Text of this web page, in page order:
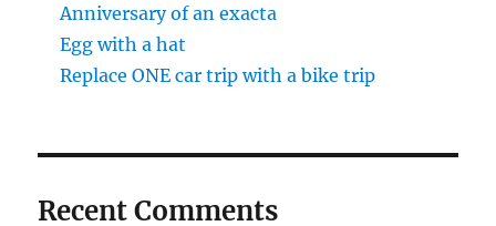
Anniversary of an exacta
Egg with a hat
Replace ONE car trip with a bike trip
Recent Comments